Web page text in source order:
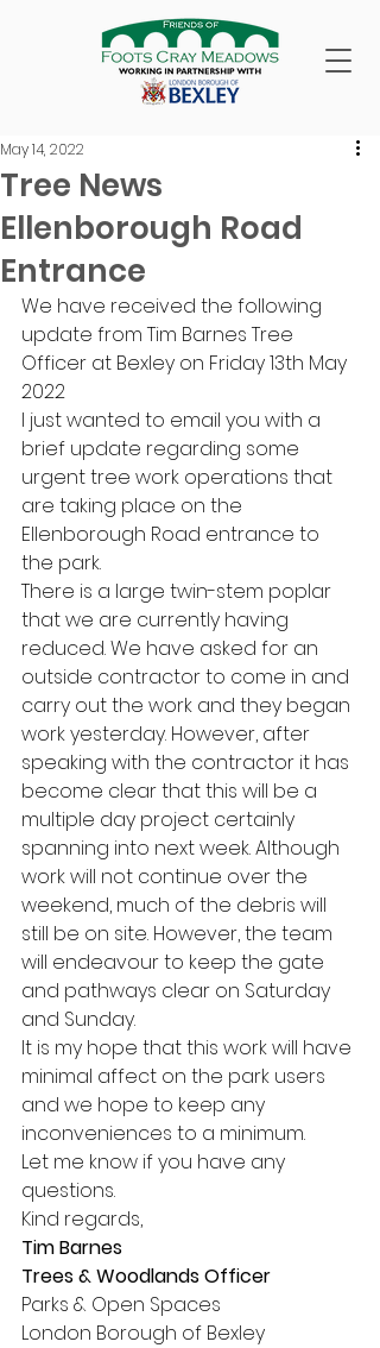
Tree News
Ellenborough Road
Entrance
May 14, 2022
We have received the following
update from Tim Barnes Tree
Officer at Bexley on Friday 13th May
2022
I just wanted to email you with a
brief update regarding some
urgent tree work operations that
are taking place on the
Ellenborough Road entrance to
the park.
There is a large twin-stem poplar
that we are currently having
reduced. We have asked for an
outside contractor to come in and
carry out the work and they began
work yesterday. However, after
speaking with the contractor it has
become clear that this will be a
multiple day project certainly
spanning into next week. Although
work will not continue over the
weekend, much of the debris will
still be on site. However, the team
will endeavour to keep the gate
and pathways clear on Saturday
and Sunday.
It is my hope that this work will have
minimal affect on the park users
and we hope to keep any
inconveniences to a minimum.
Let me know if you have any
questions.
Kind regards,
Tim Barnes
Trees & Woodlands Officer
Parks & Open Spaces
London Borough of Bexley